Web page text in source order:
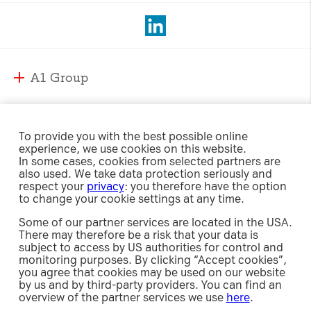
A1 Group
Strategy
Management
Supervisory Board
Compliance
Security
A1 Jobs
e-Procurement
A1 Austria
A1 Belarus
A1 Bulgaria
A1 Croatia
A1 Macedonia
A1 Serbia
A1 Slovenia
A1 Digital
Responsibility
Sustainability Strategy
Environment
Social
Governance
Policies, Guidelines and Reports
Investor Relations
Share
Investment Case
Debt
Newsroom
Releases
To provide you with the best possible online
experience, we use cookies on this website.
In some cases, cookies from selected partners are
also used. We take data protection seriously and
respect your privacy: you therefore have the option
to change your cookie settings at any time.
Some of our partner services are located in the USA.
There may therefore be a risk that your data is
subject to access by US authorities for control and
monitoring purposes. By clicking “Accept cookies”,
you agree that cookies may be used on our website
by us and by third-party providers. You can find an
overview of the partner services we use here.